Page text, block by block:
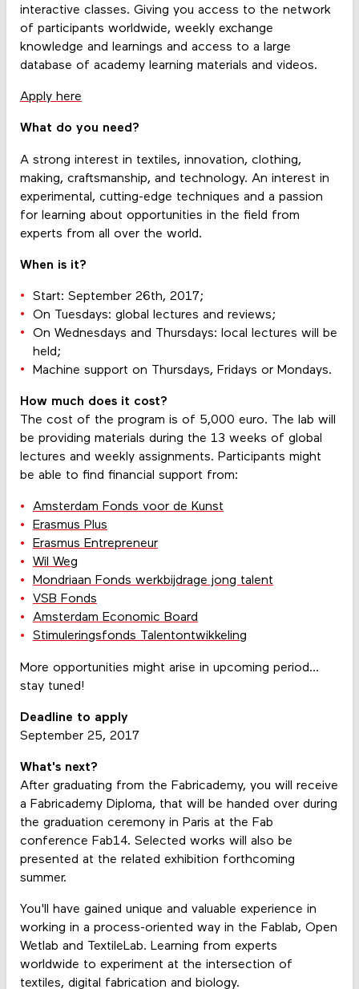
interactive classes. Giving you access to the network
of participants worldwide, weekly exchange
knowledge and learnings and access to a large
database of academy learning materials and videos.
Apply here
What do you need?
A strong interest in textiles, innovation, clothing,
making, craftsmanship, and technology. An interest in
experimental, cutting-edge techniques and a passion
for learning about opportunities in the field from
experts from all over the world.
When is it?
Start: September 26th, 2017;
On Tuesdays: global lectures and reviews;
On Wednesdays and Thursdays: local lectures will be
held;
Machine support on Thursdays, Fridays or Mondays.
How much does it cost?
The cost of the program is of 5,000 euro. The lab will
be providing materials during the 13 weeks of global
lectures and weekly assignments. Participants might
be able to find financial support from:
Amsterdam Fonds voor de Kunst
Erasmus Plus
Erasmus Entrepreneur
Wil Weg
Mondriaan Fonds werkbijdrage jong talent
VSB Fonds
Amsterdam Economic Board
Stimuleringsfonds Talentontwikkeling
More opportunities might arise in upcoming period…
stay tuned!
Deadline to apply
September 25, 2017
What's next?
After graduating from the Fabricademy, you will receive
a Fabricademy Diploma, that will be handed over during
the graduation ceremony in Paris at the Fab
conference Fab14. Selected works will also be
presented at the related exhibition forthcoming
summer.
You'll have gained unique and valuable experience in
working in a process-oriented way in the Fablab, Open
Wetlab and TextileLab. Learning from experts
worldwide to experiment at the intersection of
textiles, digital fabrication and biology.